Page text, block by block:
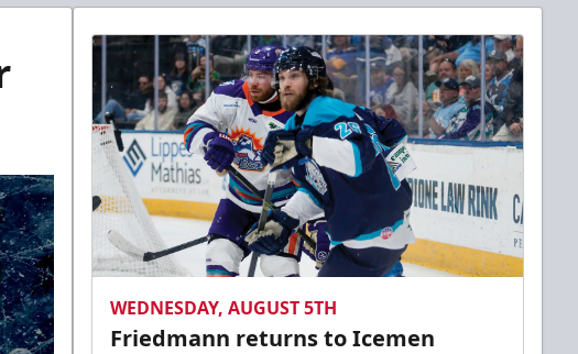
WEDNESDAY, AUGUST 5TH
Friedmann returns to Icemen